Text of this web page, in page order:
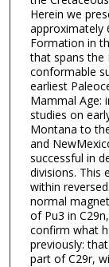
Herein we
approximately
Formation in
that spans the
conformable
earliest
Mammal Age:
studies on
Montana to
and
successful in
divisions. This
within
normal
of Pu3 in
confirm what
previously:
part of C29r,